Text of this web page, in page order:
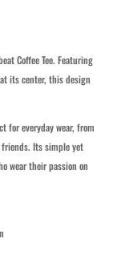
Coffee Tee. Featuring
its center, this design
for everyday wear, from
Its simple yet
wear their passion on